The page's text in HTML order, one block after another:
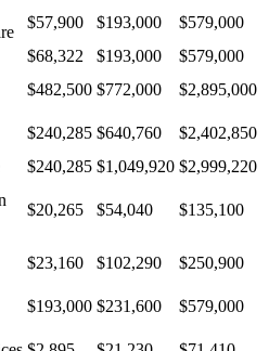
$57,900 $193,000
$579,000
$68,322 $193,000
$579,000
$482,500 $772,000
$2,895,000
$240,285 $640,760
$2,402,850
$240,285 $1,049,920 $2,999,220
$20,265 $54,040 $135,100
$23,160 $102,290
$250,900
$193,000 $231,600
$579,000